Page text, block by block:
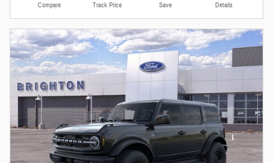
Compare Track Price Save Details